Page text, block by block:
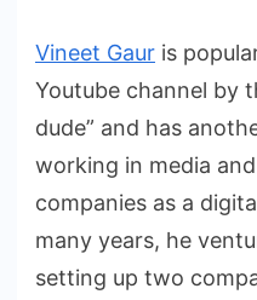
Vineet Gaur is
Youtube channel by
dude” and has
working in media
companies as a
many years, he
setting up two